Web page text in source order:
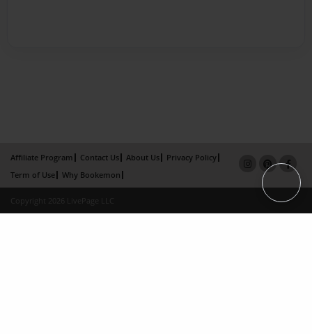
Affiliate Program Contact Us About Us
Privacy Policy
Term of Use
Why Bookemon
Copyright 2026 LivePage LLC